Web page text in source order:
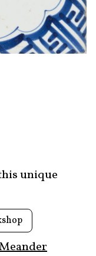
unique